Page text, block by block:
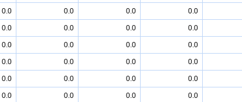
0.0 0.0 0.0 0.0
0.0 0.0 0.0 0.0
0.0 0.0 0.0 0.0
0.0 0.0 0.0 0.0
0.0 0.0 0.0 0.0
0.0 0.0 0.0 0.0